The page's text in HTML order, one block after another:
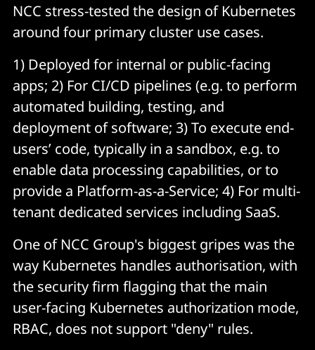
NCC stress-tested the design of Kubernetes
around four primary cluster use cases.
1) Deployed for internal or public-facing
apps; 2) For CI/CD pipelines (e.g. to perform
automated building, testing, and
deployment of software; 3) To execute end-
users’ code, typically in a sandbox, e.g. to
enable data processing capabilities, or to
provide a Platform-as-a-Service; 4) For multi-
tenant dedicated services including SaaS.
One of NCC Group's biggest gripes was the
way Kubernetes handles authorisation, with
the security firm flagging that the main
user-facing Kubernetes authorization mode,
RBAC, does not support "deny" rules.